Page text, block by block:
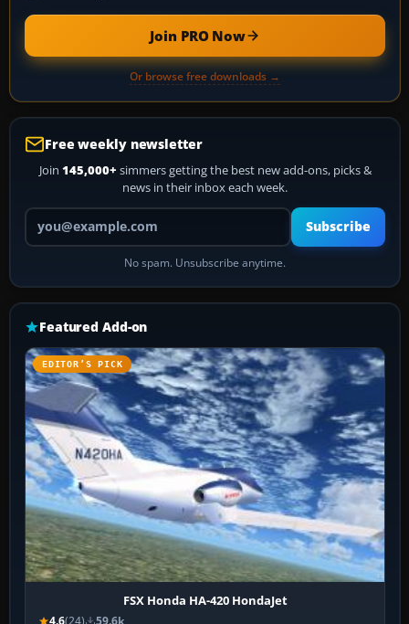
Join PRO Now
Or browse free downloads →
Free weekly newsletter
Join 145,000+ simmers getting the best new add-ons, picks &
news in their inbox each week.
Your email address
Subscribe
No spam. Unsubscribe anytime.
Featured Add-on
EDITOR’S PICK
FSX Honda HA-420 HondaJet
4.6(24) 59.6k